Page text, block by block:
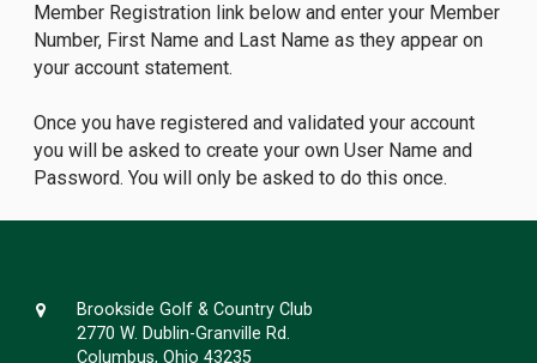
Member Registration link below and enter your Member
Number, First Name and Last Name as they appear on
your account statement.
Once you have registered and validated your account
you will be asked to create your own User Name and
Password. You will only be asked to do this once.
Brookside Golf & Country Club
2770 W. Dublin-Granville Rd.
Columbus, Ohio 43235